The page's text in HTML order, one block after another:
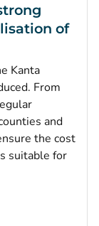
of
Kanta
From
and
the cost
suitable for